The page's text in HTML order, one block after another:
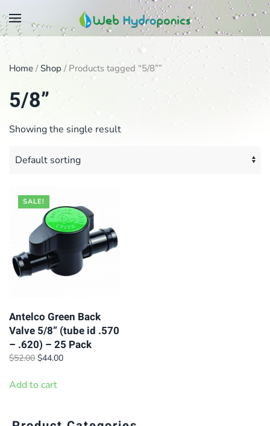
Skip
main
content
Home / Shop / Products tagged “5/8””
5/8”
Showing the single result
SALE!
Antelco Green Back
Valve 5/8” (tube id .570
– .620) – 25 Pack
$52.00 Original
was:
$44.00Current
Add to cart